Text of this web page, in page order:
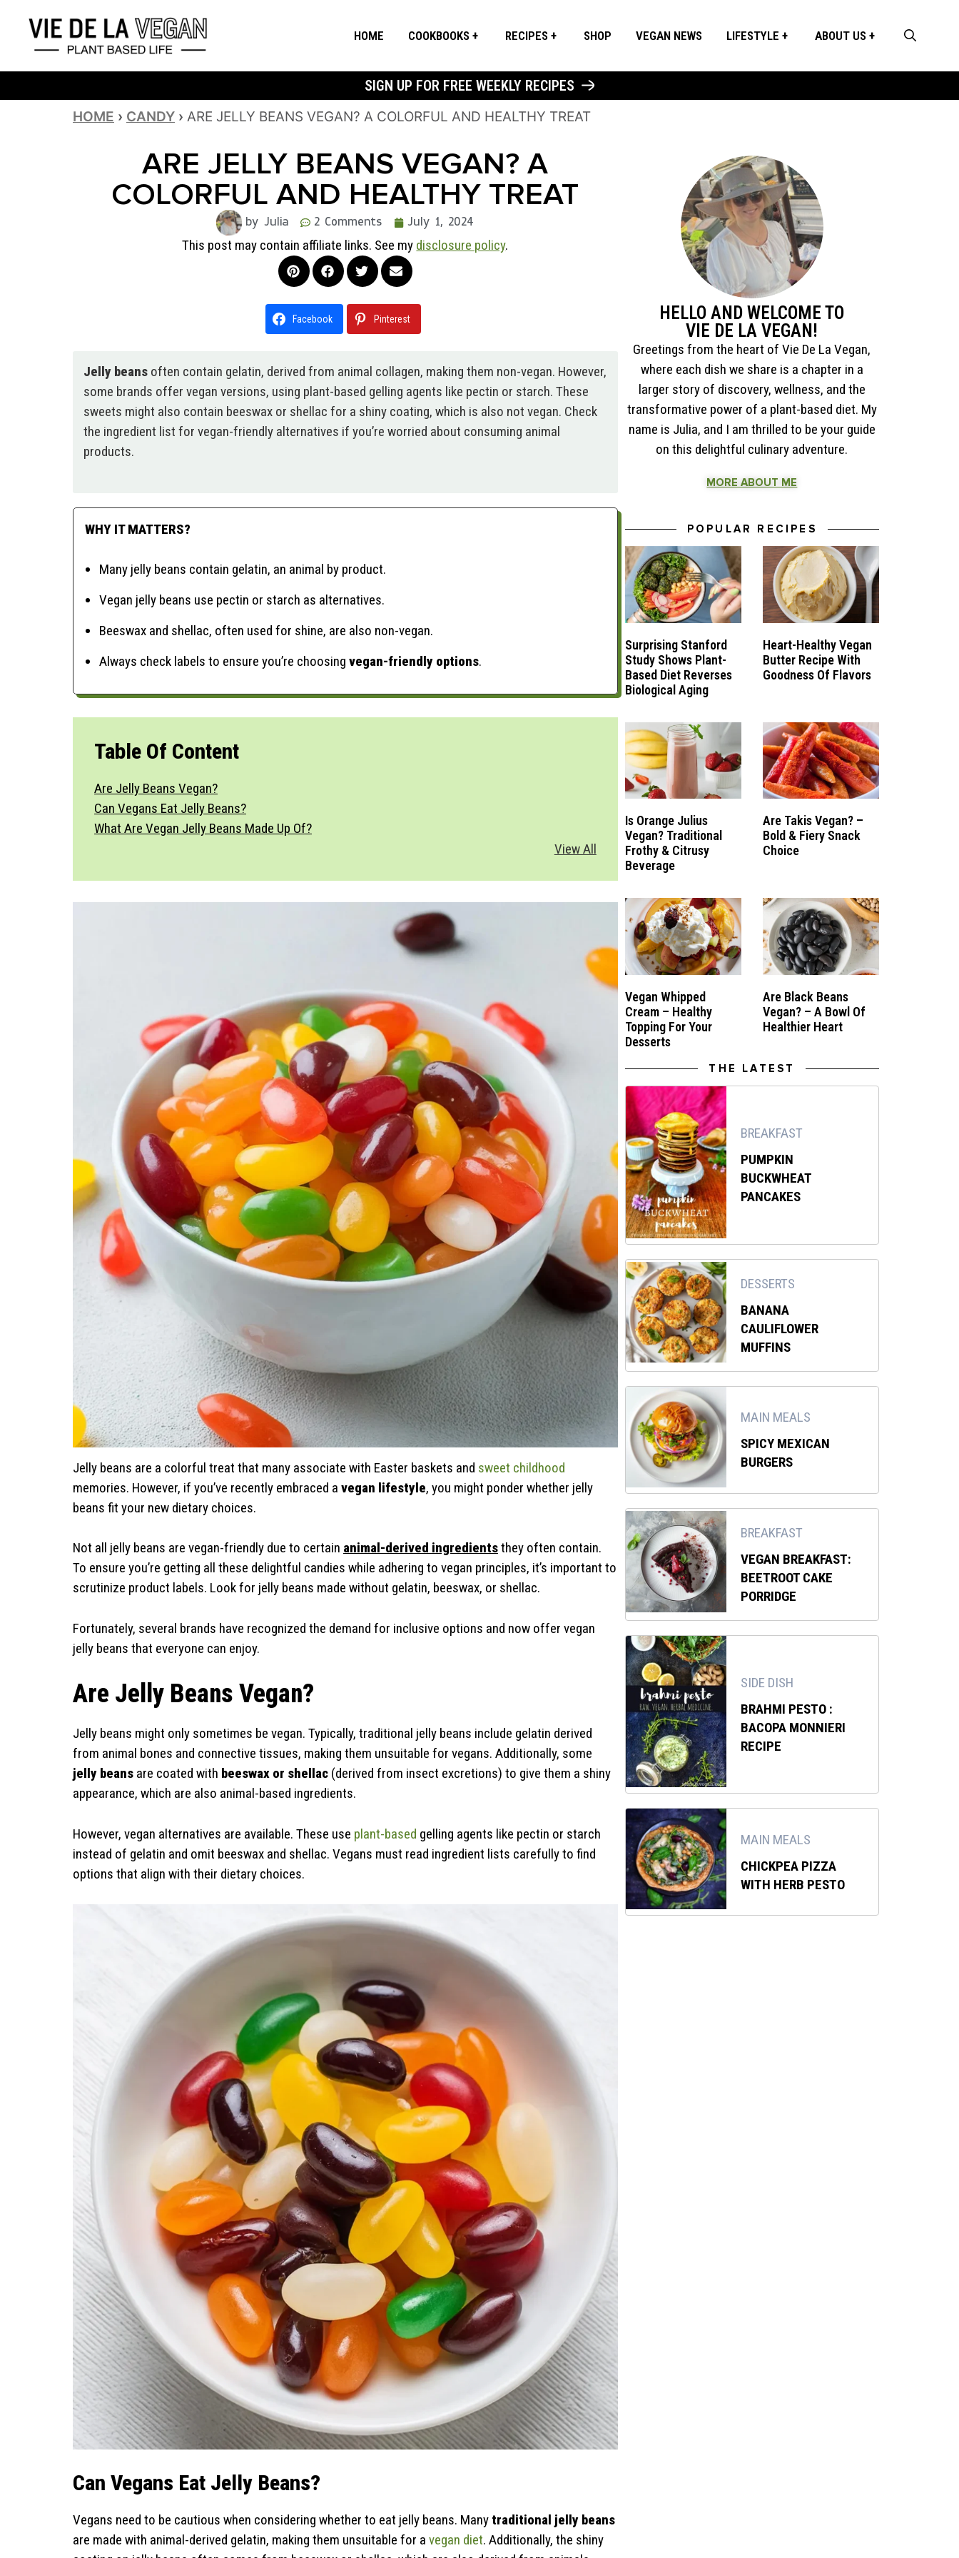
HOME COOKBOOKS RECIPES SHOP VEGAN NEWS LIFESTYLE ABOUT US
SIGN UP FOR FREE WEEKLY RECIPES
HOME › CANDY › ARE JELLY BEANS VEGAN? A COLORFUL AND HEALTHY TREAT
ARE JELLY BEANS VEGAN? A
COLORFUL AND HEALTHY TREAT
by Julia 2 Comments July 1, 2024
This post may contain affiliate links. See my disclosure policy.
Facebook Pinterest
Jelly beans often contain gelatin, derived from animal collagen, making them non-vegan. However,
some brands offer vegan versions, using plant-based gelling agents like pectin or starch. These
sweets might also contain beeswax or shellac for a shiny coating, which is also not vegan. Check
the ingredient list for vegan-friendly alternatives if you’re worried about consuming animal
products.
WHY IT MATTERS?
Many jelly beans contain gelatin, an animal by product.
Vegan jelly beans use pectin or starch as alternatives.
Beeswax and shellac, often used for shine, are also non-vegan.
Always check labels to ensure you’re choosing vegan-friendly options.
Table Of Content
Are Jelly Beans Vegan?
Can Vegans Eat Jelly Beans?
What Are Vegan Jelly Beans Made Up Of?
View All
Jelly beans are a colorful treat that many associate with Easter baskets and sweet childhood
memories. However, if you’ve recently embraced a vegan lifestyle, you might ponder whether jelly
beans fit your new dietary choices.
Not all jelly beans are vegan-friendly due to certain animal-derived ingredientsthey often contain.
To ensure you’re getting all these delightful candies while adhering to vegan principles, it’s important to
scrutinize product labels. Look for jelly beans made without gelatin, beeswax, or shellac.
Fortunately, several brands have recognized the demand for inclusive options and now offer vegan
jelly beans that everyone can enjoy.
Are Jelly Beans Vegan?
Jelly beans might only sometimes be vegan. Typically, traditional jelly beans include gelatin derived
from animal bones and connective tissues, making them unsuitable for vegans. Additionally, some
jelly beans are coated with beeswax or shellac (derived from insect excretions) to give them a shiny
appearance, which are also animal-based ingredients.
However, vegan alternatives are available. These use plant-based gelling agents like pectin or starch
instead of gelatin and omit beeswax and shellac. Vegans must read ingredient lists carefully to find
options that align with their dietary choices.
Can Vegans Eat Jelly Beans?
Vegans need to be cautious when considering whether to eat jelly beans. Many traditional jelly beans
are made with animal-derived gelatin, making them unsuitable for a vegan diet. Additionally, the shiny
HELLO AND WELCOME TO
VIE DE LA VEGAN!
Greetings from the heart of Vie De La Vegan,
where each dish we share is a chapter in a
larger story of discovery, wellness, and the
transformative power of a plant-based diet. My
name is Julia, and I am thrilled to be your guide
on this delightful culinary adventure.
MORE ABOUT ME
POPULAR RECIPES
Surprising Stanford
Study Shows Plant-
Based Diet Reverses
Biological Aging
Heart-Healthy Vegan
Butter Recipe With
Goodness Of Flavors
Is Orange Julius
Vegan? Traditional
Frothy & Citrusy
Beverage
Are Takis Vegan? –
Bold & Fiery Snack
Choice
Vegan Whipped
Cream – Healthy
Topping For Your
Desserts
Are Black Beans
Vegan? – A Bowl Of
Healthier Heart
THE LATEST
BREAKFAST
PUMPKIN
BUCKWHEAT
PANCAKES
DESSERTS
BANANA
CAULIFLOWER
MUFFINS
MAIN MEALS
SPICY MEXICAN
BURGERS
BREAKFAST
VEGAN BREAKFAST:
BEETROOT CAKE
PORRIDGE
SIDE DISH
BRAHMI PESTO :
BACOPA MONNIERI
RECIPE
MAIN MEALS
CHICKPEA PIZZA
WITH HERB PESTO